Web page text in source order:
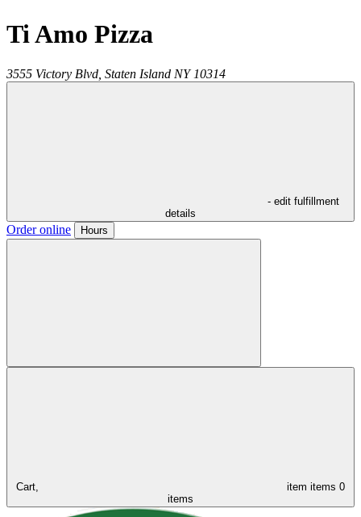
Ti Amo Pizza
3555 Victory Blvd, Staten Island NY 10314
- edit fulfillment
details
Order online Hours
Cart, item items 0
items